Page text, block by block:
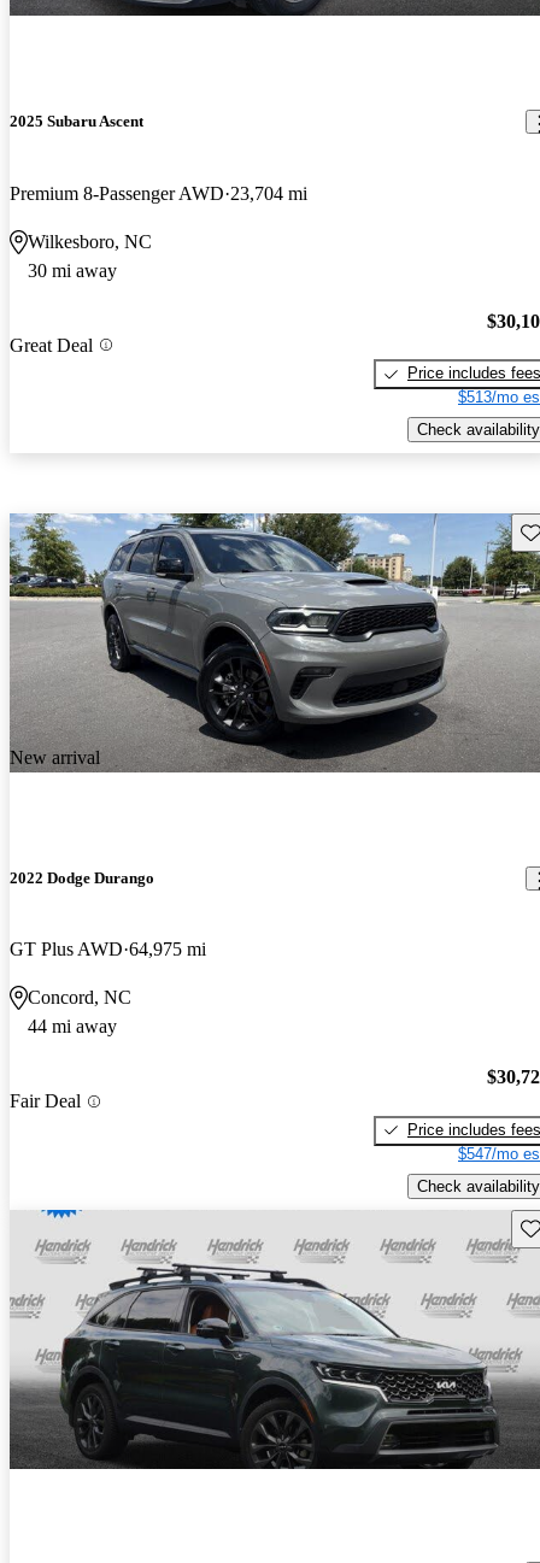
2025 Subaru Ascent
Premium 8-Passenger AWD 23,704 mi
Wilkesboro, NC
30 mi away
Great Deal
Price includes fees
$513/mo
Check availability
New arrival
2022 Dodge Durango
GT Plus AWD 64,975 mi
Concord, NC
44 mi away
Fair Deal
Price includes fees
$547/mo
Check availability